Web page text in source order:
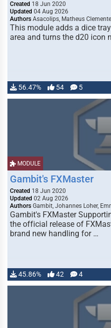
Created 18 Jun 2020
Updated 04 Aug 2026
Authors Asacolips, Matheus Clemente
This module adds a dice
area and turns the d20 icon
56.47% 54 5
MODULE
Gambit's FXMaster
Created 18 Jun 2020
Updated 02 Aug 2026
Authors Gambit, Johannes Loher,
Gambit's FXMaster
the official release of
brand new handling for …
45.86% 42 4